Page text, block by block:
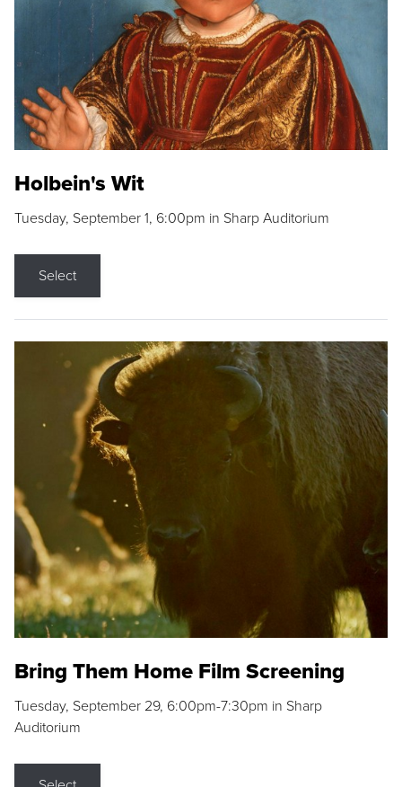
Holbein's Wit
Tuesday, September 1, 6:00pm in Sharp Auditorium
Select
Bring Them Home Film Screening
Tuesday, September 29, 6:00pm-7:30pm in Sharp
Auditorium